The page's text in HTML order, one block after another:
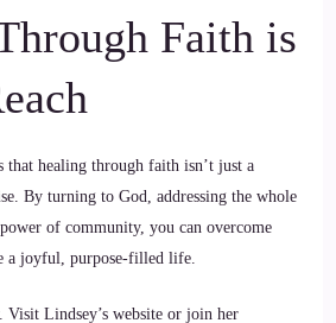
Faith is
that healing through faith isn’t just a
By turning to God, addressing the whole
of community, you can overcome
a joyful, purpose-filled life.
Visit Lindsey’s website or join her